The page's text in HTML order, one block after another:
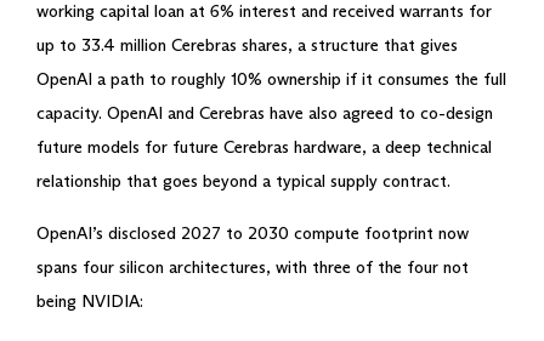
working capital loan at 6% interest and received warrants for
up to 33.4 million Cerebras shares, a structure that gives
OpenAI a path to roughly 10% ownership if it consumes the full
capacity. OpenAI and Cerebras have also agreed to co-design
future models for future Cerebras hardware, a deep technical
relationship that goes beyond a typical supply contract.
OpenAI’s disclosed 2027 to 2030 compute footprint now
spans four silicon architectures, with three of the four not
being NVIDIA: